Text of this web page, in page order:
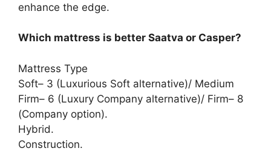
enhance the edge.
Which mattress is better Saatva or Casper?
Mattress Type
Soft– 3 (Luxurious Soft alternative)/ Medium
Firm– 6 (Luxury Company alternative)/ Firm– 8
(Company option).
Hybrid.
Construction.